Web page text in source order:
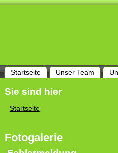
Startseite Unser Team
Sie sind hier
Startseite
Fotogalerie